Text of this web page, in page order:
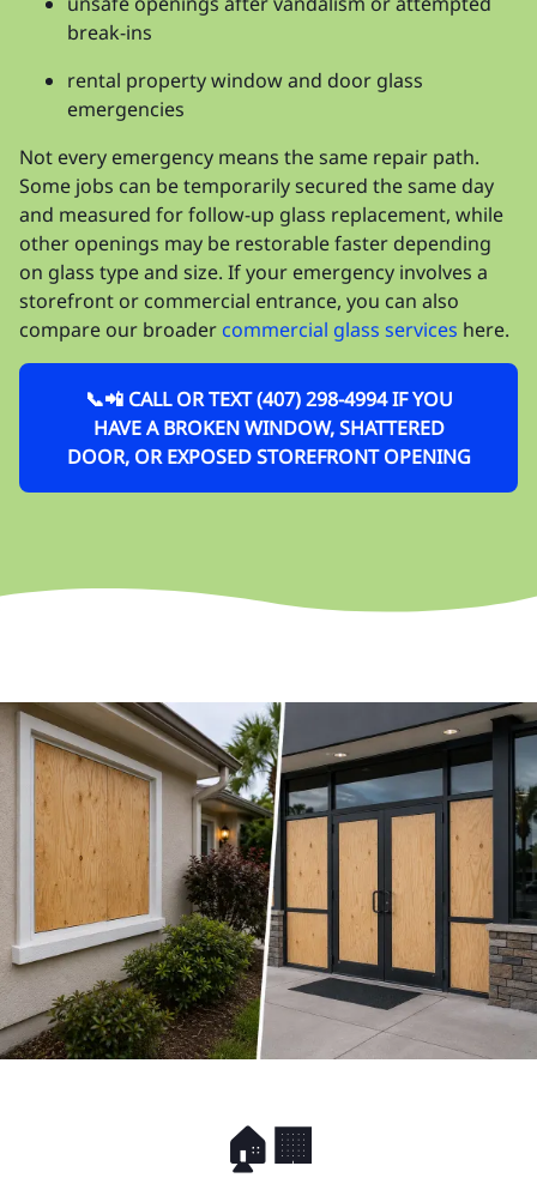
break-ins
rental property window and door glass
emergencies
Not every emergency means the same repair path.
Some jobs can be temporarily secured the same day
and measured for follow-up glass replacement, while
other openings may be restorable faster depending
on glass type and size. If your emergency involves a
storefront or commercial entrance, you can also
compare our broader commercial glass services here.
📞📲 CALL OR TEXT (407) 298-4994 IF YOU
HAVE A BROKEN WINDOW, SHATTERED
DOOR, OR EXPOSED STOREFRONT OPENING
🏠🏢